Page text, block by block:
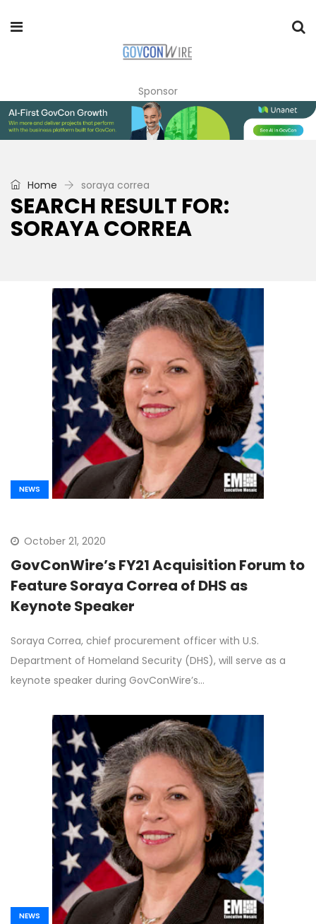
Sponsor
Home soraya correa
SEARCH RESULT FOR:
SORAYA CORREA
NEWS
October 21, 2020
GovConWire’s FY21 Acquisition Forum to
Feature Soraya Correa of DHS as
Keynote Speaker
Soraya Correa, chief procurement officer with U.S.
Department of Homeland Security (DHS), will serve as a
keynote speaker during GovConWire’s…
NEWS